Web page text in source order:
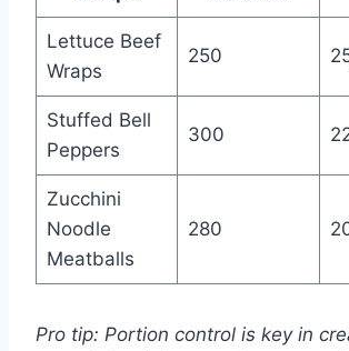
Lettuce Beef
Wraps
250
Stuffed Bell
Peppers
300
Zucchini
Noodle
Meatballs
280
Pro tip: Portion control is key in